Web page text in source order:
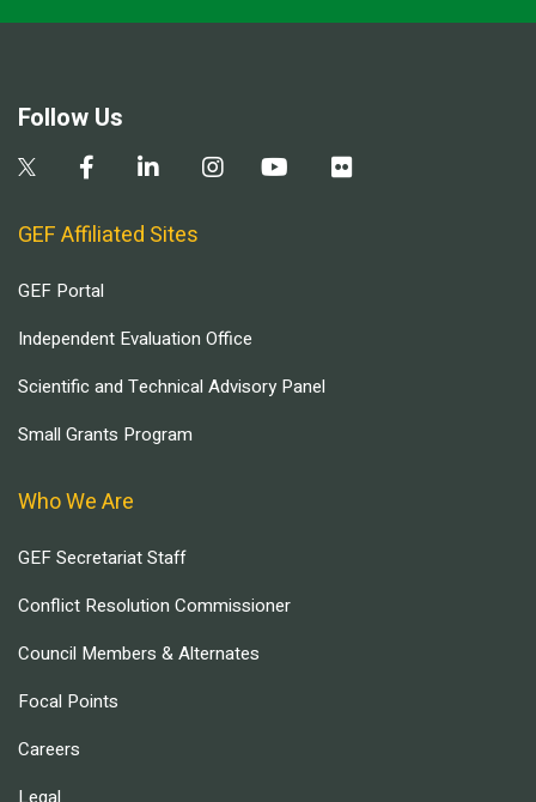
Follow Us
GEF Affiliated Sites
GEF Portal
Independent Evaluation Office
Scientific and Technical Advisory Panel
Small Grants Program
Who We Are
GEF Secretariat Staff
Conflict Resolution Commissioner
Council Members & Alternates
Focal Points
Careers